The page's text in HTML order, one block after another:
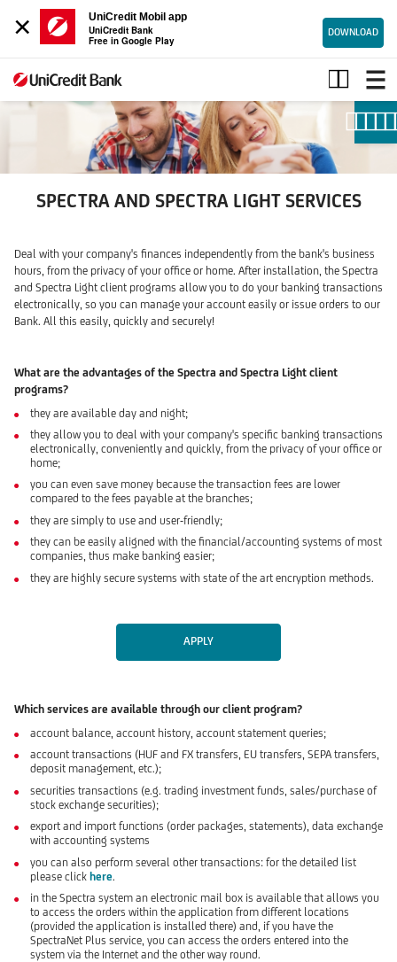
×
UniCredit Mobil app
UniCredit Bank
Free in Google Play
DOWNLOAD
Spectra
and
Spectra
SPECTRA AND SPECTRA LIGHT SERVICES
Deal with your company's finances independently from the bank's business
hours, from the privacy of your office or home. After installation, the Spectra
and Spectra Light client programs allow you to do your banking transactions
electronically, so you can manage your account easily or issue orders to our
Bank. All this easily, quickly and securely!
What are the advantages of the Spectra and Spectra Light client
programs?
they are available day and night;
they allow you to deal with your company's specific banking transactions
electronically, conveniently and quickly, from the privacy of your office or
home;
you can even save money because the transaction fees are lower
compared to the fees payable at the branches;
they are simply to use and user-friendly;
they can be easily aligned with the financial/accounting systems of most
companies, thus make banking easier;
they are highly secure systems with state of the art encryption methods.
APPLY
Which services are available through our client program?
account balance, account history, account statement queries;
account transactions (HUF and FX transfers, EU transfers, SEPA transfers,
deposit management, etc.);
securities transactions (e.g. trading investment funds, sales/purchase of
stock exchange securities);
export and import functions (order packages, statements), data exchange
with accounting systems
you can also perform several other transactions: for the detailed list
please click here.
in the Spectra system an electronic mail box is available that allows you
to access the orders within the application from different locations
(provided the application is installed there) and, if you have the
SpectraNet Plus service, you can access the orders entered into the
system via the Internet and the other way round.